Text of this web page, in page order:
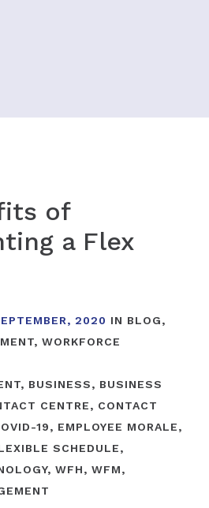
of
a Flex
2020 IN BLOG,
, WORKFORCE
, BUSINESS, BUSINESS
CENTRE, CONTACT
19, EMPLOYEE MORALE,
SCHEDULE,
, WFH, WFM,